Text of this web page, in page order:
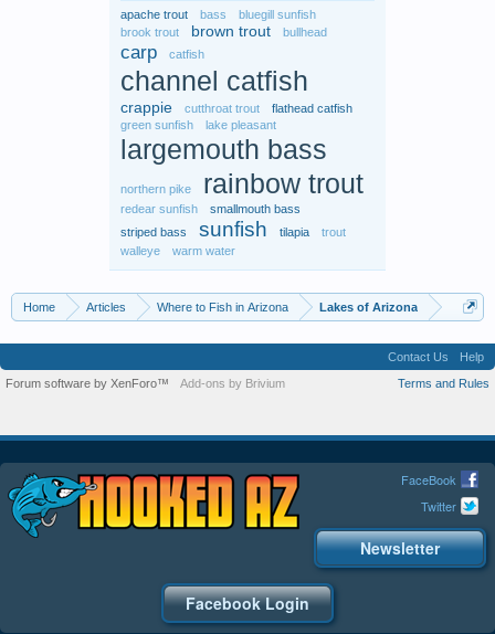
apache trout bass
bluegill sunfish
brook trout
brown trout bullhead
carp catfish
channel catfish
crappie cutthroat trout
flathead catfish
green sunfish
lake pleasant
largemouth bass
northern pike rainbow trout
redear sunfish
smallmouth bass
striped bass
sunfish tilapia
trout
walleye
warm water
Home Articles Where to Fish in Arizona Lakes of Arizona
Contact Us
Help
Terms and Rules
Forum software by XenForo™ Add-ons by Brivium
FaceBook
Twitter
Newsletter
Facebook Login